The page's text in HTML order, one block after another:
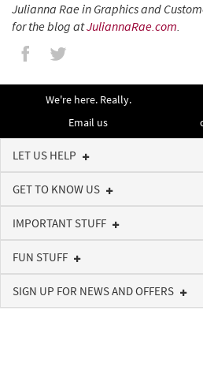
Julianna Rae in Graphics and
for the blog atJuliannaRae.com.
We're here. Really.
Email us
LET US HELP
GET TO KNOW US
IMPORTANT STUFF
FUN STUFF
SIGN UP FOR NEWS AND OFFERS